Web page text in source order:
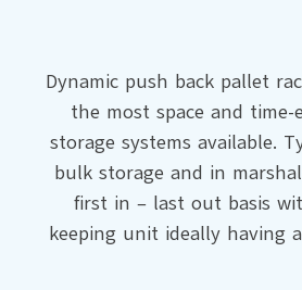
Dynamic push back pallet
the most space and
storage systems available.
bulk storage and in
first in – last out basis
keeping unit ideally having